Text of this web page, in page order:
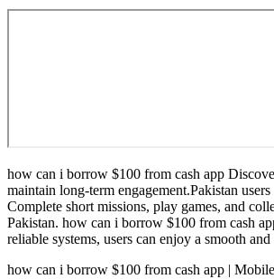
how can i borrow $100 from cash app
maintain long-term engagement.Pakistan
Complete short missions, play games, and
Pakistan. how can i borrow $100 from cash
reliable systems, users can enjoy a smooth
how can i borrow $100 from cash app |